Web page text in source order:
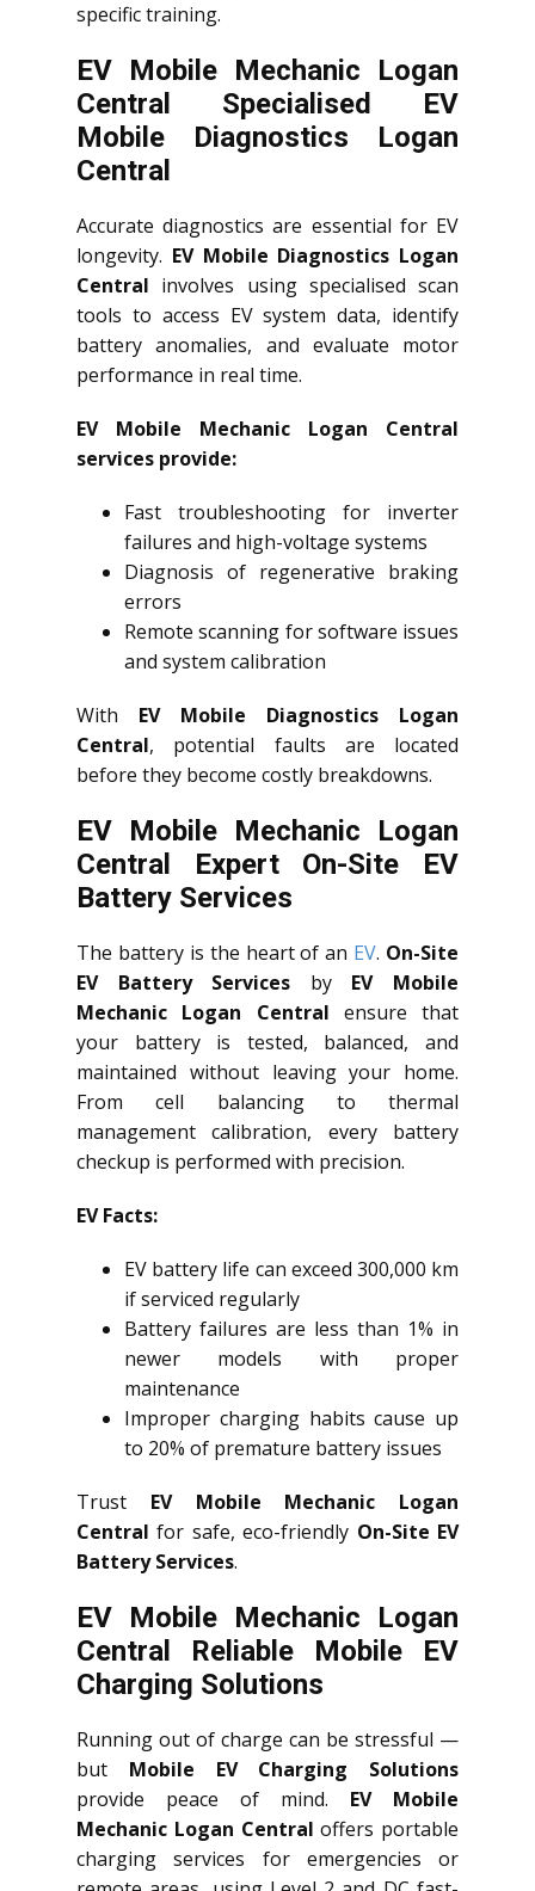
specific training.
EV Mobile Mechanic Logan
Central Specialised EV
Mobile Diagnostics Logan
Central
Accurate diagnostics are essential for EV
longevity. EV Mobile Diagnostics Logan
Central involves using specialised scan
tools to access EV system data, identify
battery anomalies, and evaluate motor
performance in real time.
EV Mobile Mechanic Logan Central
services provide:
Fast troubleshooting for inverter
failures and high-voltage systems
Diagnosis of regenerative braking
errors
Remote scanning for software issues
and system calibration
With EV Mobile Diagnostics Logan
Central, potential faults are located
before they become costly breakdowns.
EV Mobile Mechanic Logan
Central Expert On-Site EV
Battery Services
The battery is the heart of an EV. On-Site
EV Battery Services by EV Mobile
Mechanic Logan Central ensure that
your battery is tested, balanced, and
maintained without leaving your home.
From cell balancing to thermal
management calibration, every battery
checkup is performed with precision.
EV Facts:
EV battery life can exceed 300,000 km
if serviced regularly
Battery failures are less than 1% in
newer models with proper
maintenance
Improper charging habits cause up
to 20% of premature battery issues
Trust EV Mobile Mechanic Logan
Central for safe, eco-friendly On-Site EV
Battery Services.
EV Mobile Mechanic Logan
Central Reliable Mobile EV
Charging Solutions
Running out of charge can be stressful —
but Mobile EV Charging Solutions
provide peace of mind. EV Mobile
Mechanic Logan Central offers portable
charging services for emergencies or